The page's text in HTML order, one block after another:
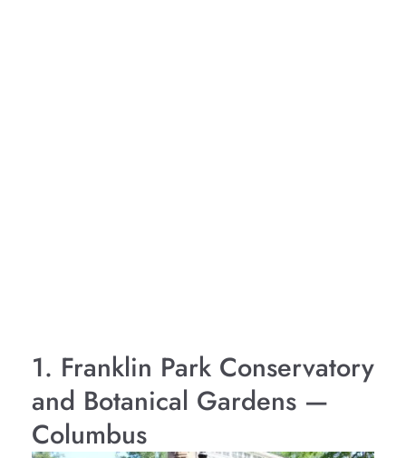
1. Franklin Park Conservatory
and Botanical Gardens —
Columbus